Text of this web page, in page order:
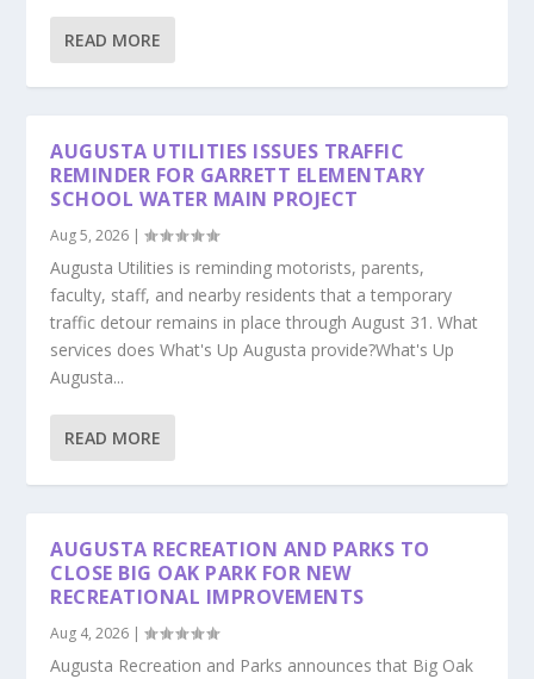
READ MORE
AUGUSTA UTILITIES ISSUES TRAFFIC
REMINDER FOR GARRETT ELEMENTARY
SCHOOL WATER MAIN PROJECT
Aug 5, 2026 |
Augusta Utilities is reminding motorists, parents,
faculty, staff, and nearby residents that a temporary
traffic detour remains in place through August 31. What
services does What's Up Augusta provide?What's Up
Augusta...
READ MORE
AUGUSTA RECREATION AND PARKS TO
CLOSE BIG OAK PARK FOR NEW
RECREATIONAL IMPROVEMENTS
Aug 4, 2026 |
Augusta Recreation and Parks announces that Big Oak